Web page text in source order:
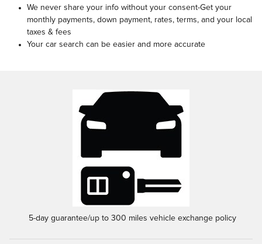
We never share your info without your consent-Get your
monthly payments, down payment, rates, terms, and your local
taxes & fees
Your car search can be easier and more accurate
5-day guarantee/up to 300 miles vehicle exchange policy